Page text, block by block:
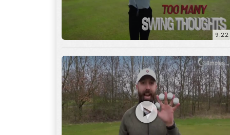
9:22